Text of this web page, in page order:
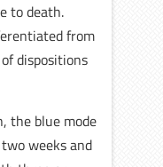
to death.
from
dispositions
the blue mode
weeks and